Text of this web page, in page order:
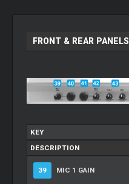
FRONT & REAR PANELS
KEY
DESCRIPTION
39 MIC 1 GAIN